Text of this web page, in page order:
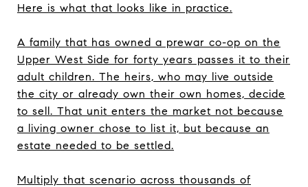
Here is what that looks like in practice.
A family that has owned a prewar co-op on the
Upper West Side for forty years passes it to their
adult children. The heirs, who may live outside
the city or already own their own homes, decide
to sell. That unit enters the market not because
a living owner chose to list it, but because an
estate needed to be settled.
Multiply that scenario across thousands of